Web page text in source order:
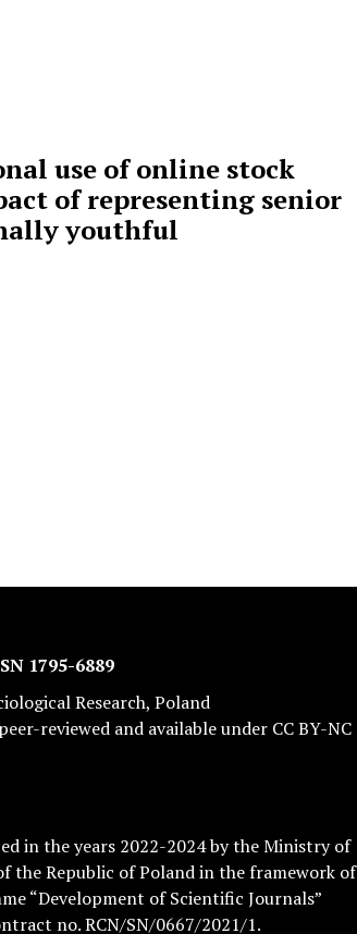
use of online stock
of representing senior
youthful
1795-6889
Research, Poland
peer-reviewed and available under CC BY-NC
in the years 2022-2024 by the Ministry of
the Republic of Poland in the framework of
“Development of Scientific Journals”
no. RCN/SN/0667/2021/1.